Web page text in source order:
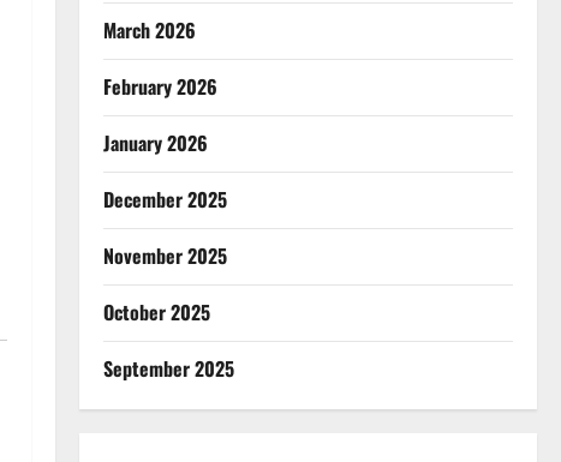
March 2026
February 2026
January 2026
December 2025
November 2025
October 2025
September 2025